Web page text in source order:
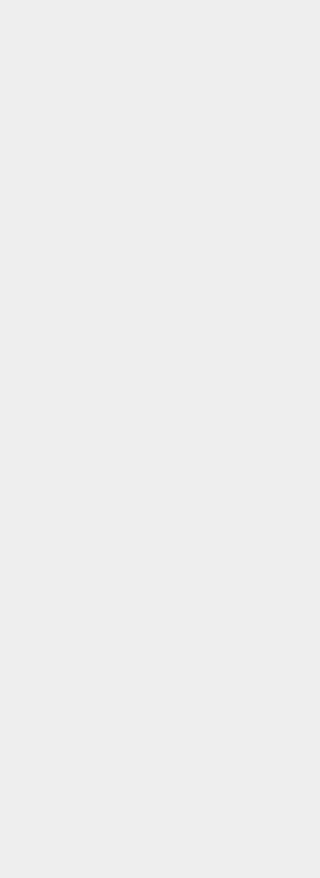
HCL Technologies Limited
Please read more about them